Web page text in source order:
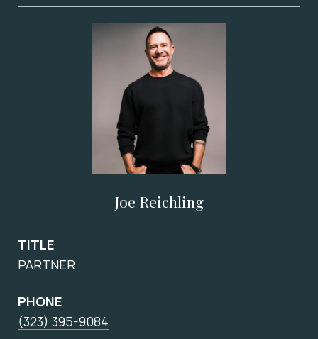
Joe Reichling
TITLE
PARTNER
PHONE
(323) 395-9084